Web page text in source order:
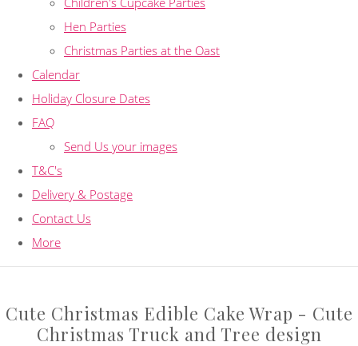
Hen Parties
Christmas Parties at the Oast
Calendar
Holiday Closure Dates
FAQ
Send Us your images
T&C's
Delivery & Postage
Contact Us
More
Cute Christmas Edible Cake Wrap - Cute
Christmas Truck and Tree design